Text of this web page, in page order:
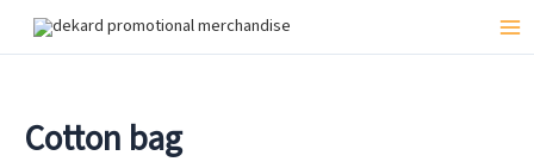
Cotton bag